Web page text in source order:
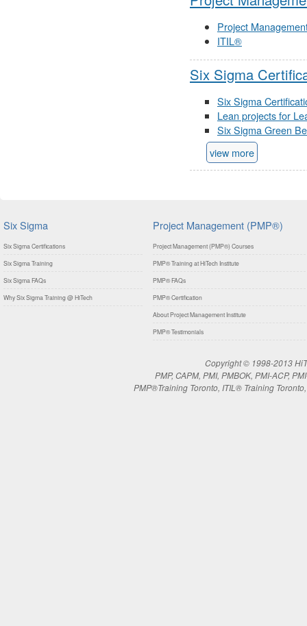
Project
ITIL®
Six Sigma
Six Sigma
Lean projects for
Six Sigma Green
view more
Six Sigma
Six Sigma Certifications
Six Sigma Training
Six Sigma FAQs
Why Six Sigma Training @ HiTech
Project Management (PMP®)
Project Management (PMP®) Courses
PMP® Training at HiTech Institute
PMP® FAQs
PMP® Certification
About Project Management Institute
PMP® Testimonials
Copyright © 1998-2013
PMP, CAPM, PMI, PMBOK, PMI-ACP,
PMP®Training Toronto, ITIL® Training